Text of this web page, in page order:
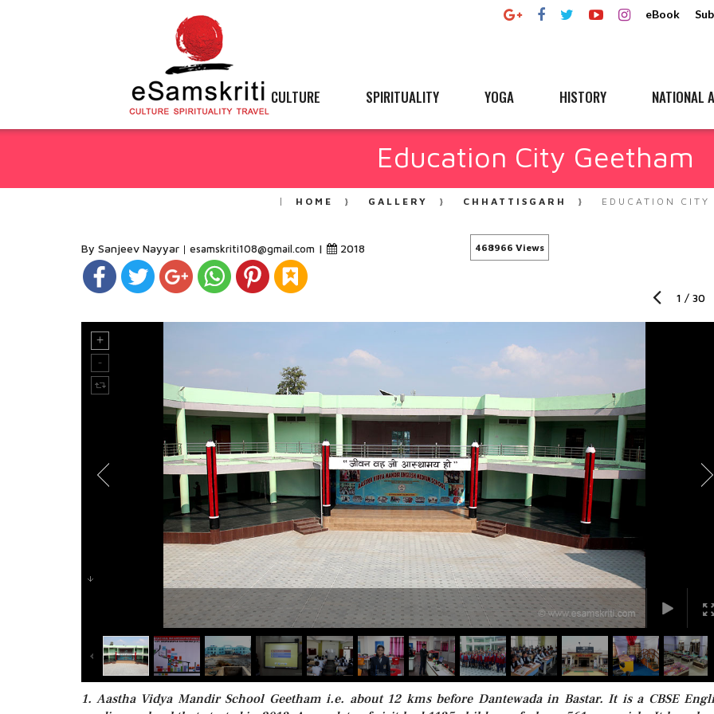
eBook
CULTURE SPIRITUALITY YOGA HISTORY NATIONAL
Education City Geetham
HOME GALLERY CHHATTISGARH EDUCATION CITY
By Sanjeev Nayyar esamskriti108@gmail.com | 2018 468966 Views
1 / 30
1. Aastha Vidya Mandir School Geetham i.e. about 12 kms before Dantewada in Bastar. It is a CBSE